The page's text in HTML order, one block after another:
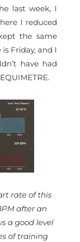
last week, I
I reduced
the same
is Friday, and I
have had
rate of this
after an
a good level
of training